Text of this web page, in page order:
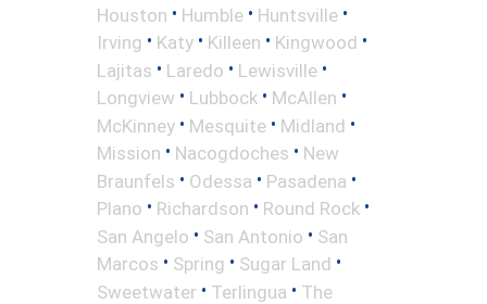
Houston • Humble • Huntsville •
Irving • Katy • Killeen • Kingwood •
Lajitas • Laredo • Lewisville •
Longview • Lubbock • McAllen •
McKinney • Mesquite • Midland •
Mission • Nacogdoches • New
Braunfels • Odessa • Pasadena •
Plano • Richardson • Round Rock •
San Angelo • San Antonio • San
Marcos • Spring • Sugar Land •
Sweetwater • Terlingua • The